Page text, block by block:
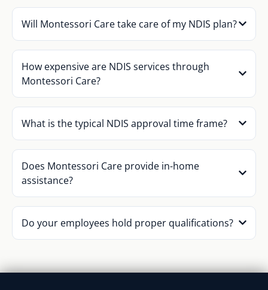
Will Montessori Care take care of my NDIS plan?
How expensive are NDIS services through
Montessori Care?
What is the typical NDIS approval time frame?
Does Montessori Care provide in-home
assistance?
Do your employees hold proper qualifications?